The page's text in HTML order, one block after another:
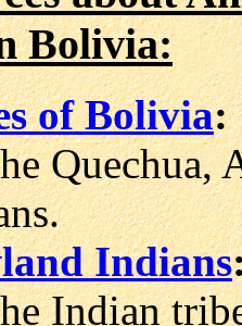
Bolivia:
of Bolivia:
Indians
Indian